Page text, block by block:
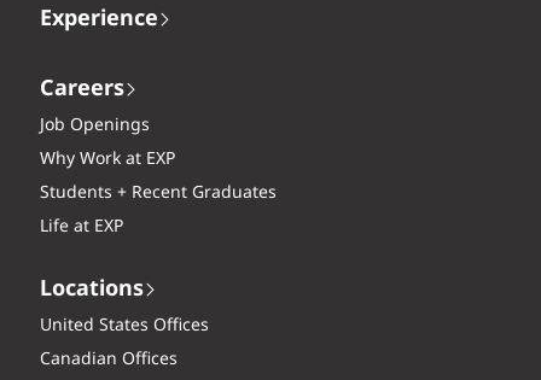
Experience
Careers
Job Openings
Why Work at EXP
Students + Recent Graduates
Life at EXP
Locations
United States Offices
Canadian Offices